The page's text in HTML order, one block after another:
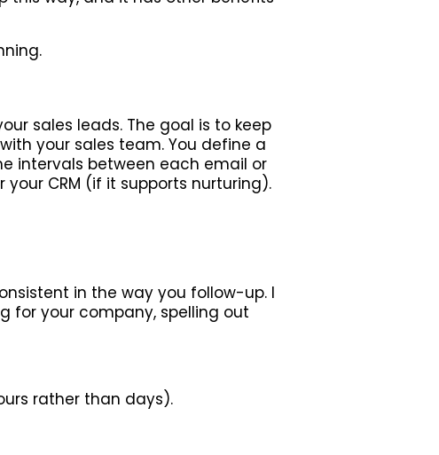
sales leads. The goal is to keep
your sales team. You define a
intervals between each email or
CRM (if it supports nurturing).
in the way you follow-up. I
for your company, spelling out
rather than days).